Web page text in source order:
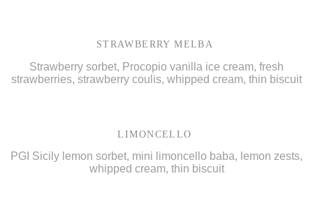
STRAWBERRY MELBA
Strawberry sorbet, Procopio vanilla ice cream, fresh
strawberries, strawberry coulis, whipped cream, thin biscuit
LIMONCELLO
PGI Sicily lemon sorbet, mini limoncello baba, lemon zests,
whipped cream, thin biscuit